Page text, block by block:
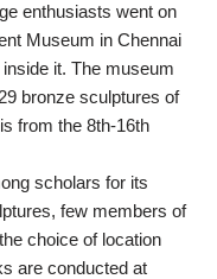
enthusiasts went on
Museum in Chennai
it. The museum
bronze sculptures of
from the 8th-16th
scholars for its
few members of
choice of location
are conducted at